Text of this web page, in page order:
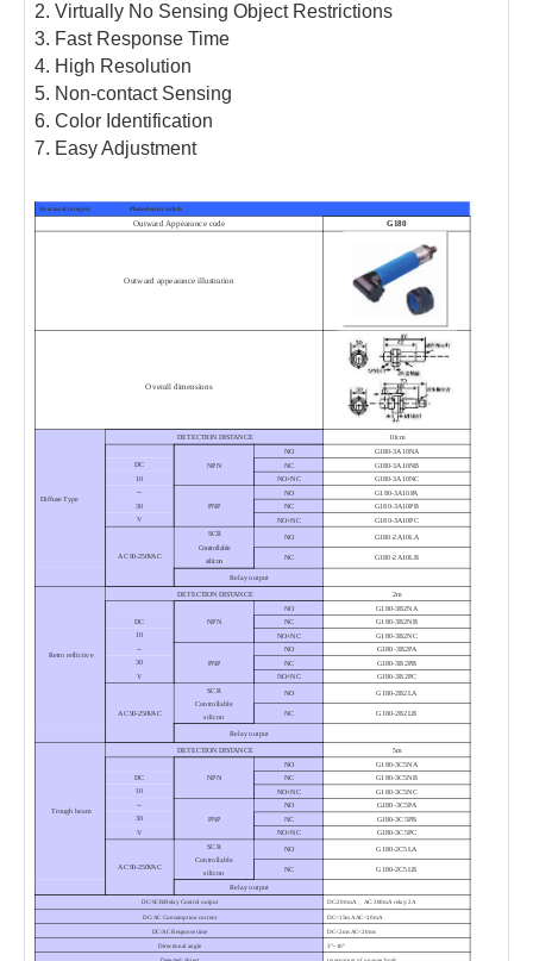
2. Virtually No Sensing Object Restrictions
3. Fast Response Time
4. High Resolution
5. Non-contact Sensing
6. Color Identification
7. Easy Adjustment
Structural category Photoelectric switch
Outward Appearance code G180
Outward appearance illustration
Overall dimensions
Diffuse Type
DETECTION DISTANCE 10cm
NPN
NO G180-3A10NA
DC NC G180-3A10NB
10 NO+NC
G180-3A10NC
～
PNP
NO
G180-3A10PA
30
NC
G180-3A10PB
V
NO+NC G180-3A10PC
AC 90-250VAC
SCR
Controllable
silicon
NO G180-2A10LA
NC G180-2A10LB
Relay output
Retro reflictive
DETECTION DISTANCE 2m
NPN
NO G180-3B2NA
DC NC G180-3B2NB
10 NO+NC
G180-3B2NC
～
PNP
NO G180-3B2PA
30 NC G180-3B2PB
V NO+NC G180-3B2PC
AC 90-250VAC
SCR
Controllable
silicon
NO G180-2B2LA
NC G180-2B2LB
Relay output
Trough beam
DETECTION DISTANCE 5m
NPN
NO G180-3C5NA
DC NC
G180-3C5NB
10
NO+NC G180-3C5NC
～
PNP
NO G180-3C5PA
30 NC G180-3C5PB
V NO+NC G180-3C5PC
AC 90-250VAC
SCR
Controllable
silicon
NO G180-2C5LA
NC G180-2C5LB
Relay output
DC/SCR/Relay Control output DC:200mA 、AC:300mA relay:2A
DC/AC Consumption current DC<15mA AC<10mA
DC/AC Response time DC<2ms AC<20ms
Directional angle 3°–10°